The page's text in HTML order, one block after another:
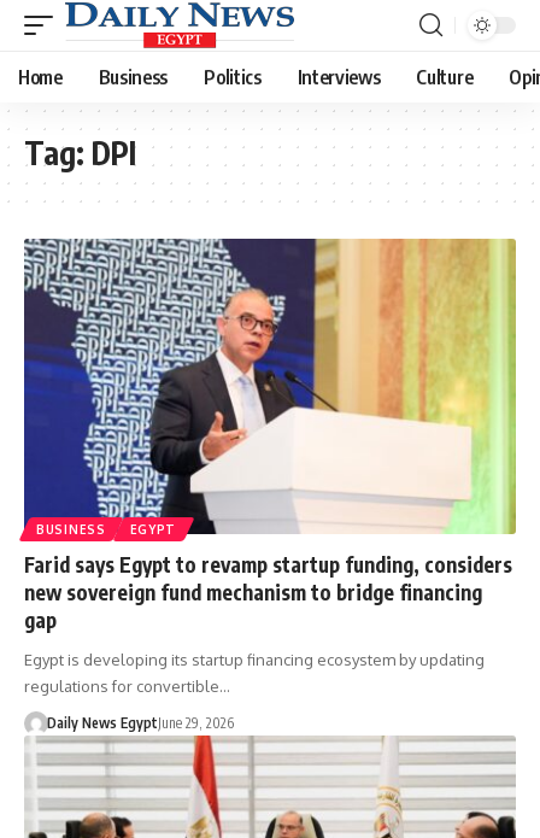
Home Business Politics Interviews Culture
Tag: DPI
BUSINESS EGYPT
Farid says Egypt to revamp startup funding, considers
new sovereign fund mechanism to bridge financing
gap
Egypt is developing its startup financing ecosystem by updating
regulations for convertible…
Daily News EgyptJune 29, 2026